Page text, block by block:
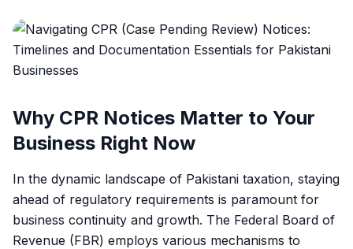
Why CPR Notices Matter to Your
Business Right Now
In the dynamic landscape of Pakistani taxation, staying
ahead of regulatory requirements is paramount for
business continuity and growth. The Federal Board of
Revenue (FBR) employs various mechanisms to